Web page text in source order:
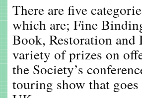
There are five
which are; Fine
Book, Restoration
variety of prizes on
the Society’s
touring show that